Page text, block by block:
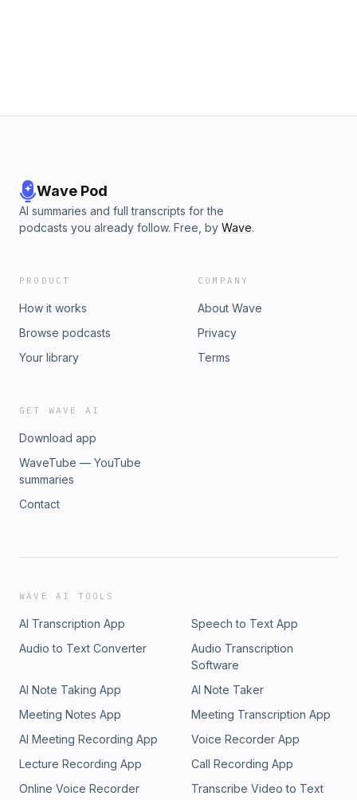
Wave Pod
AI summaries and full transcripts for the
podcasts you already follow. Free, by Wave.
PRODUCT
How it works
Browse podcasts
Your library
COMPANY
About Wave
Privacy
Terms
GET WAVE AI
Download app
WaveTube — YouTube
summaries
Contact
WAVE AI TOOLS
AI Transcription App
Speech to Text App
Audio to Text Converter
Audio Transcription
Software
AI Note Taking App
AI Note Taker
Meeting Notes App
Meeting Transcription App
AI Meeting Recording App
Voice Recorder App
Lecture Recording App
Call Recording App
Online Voice Recorder
Transcribe Video to Text